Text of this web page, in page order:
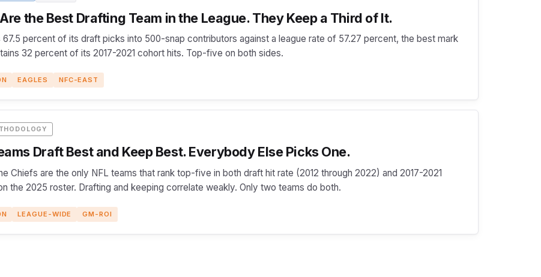
the Best Drafting Team in the League. They Keep a Third of It.
67.5 percent of its draft picks into 500-snap contributors against a league rate of 57.27 percent, the best mark
32 percent of its 2017-2021 cohort hits. Top-five on both sides.
EAGLES NFC-EAST
Draft Best and Keep Best. Everybody Else Picks One.
Chiefs are the only NFL teams that rank top-five in both draft hit rate (2012 through 2022) and 2017-2021
the 2025 roster. Drafting and keeping correlate weakly. Only two teams do both.
LEAGUE-WIDE GM-ROI